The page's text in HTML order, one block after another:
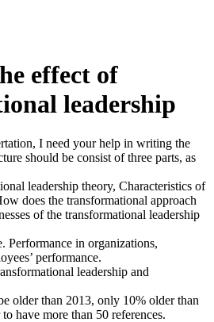
effect of
leadership
I need your help in writing the
should be consist of three parts, as
leadership theory, Characteristics of
does the transformational approach
of the transformational leadership
Performance in organizations,
performance.
leadership and
older than 2013, only 10% older than
have more than 50 references.